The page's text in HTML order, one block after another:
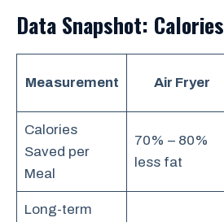
Data Snapshot:
Measurement Air Fryer
Calories
Saved per
Meal
70% – 80%
less fat
Long-term